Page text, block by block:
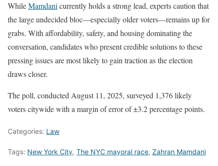
WhileMamdanicurrently holds a strong lead, experts caution that
the large undecided bloc—especially older voters—remains up for
grabs. With affordability, safety, and housing dominating the
conversation, candidates who present credible solutions to these
pressing issues are most likely to gain traction as the election
draws closer.
The poll, conducted August 11, 2025, surveyed 1,376 likely
voters citywide with a margin of error of ±3.2 percentage points.
Categories: Law
Tags: New York City, The NYC mayoral race, Zahran Mamdani